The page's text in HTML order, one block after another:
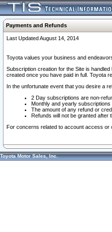
Payments and Refunds
Last Updated August 14, 2014
Toyota values your business and
Subscription creation for the Site is
created once you have paid in full. Toyota
In the unfortunate event that you desire a
2 Day subscriptions are non-
Monthly and yearly
The amount of any refund or
Refunds will not be granted after
For concerns related to account access or
Toyota Motor Sales, Inc.